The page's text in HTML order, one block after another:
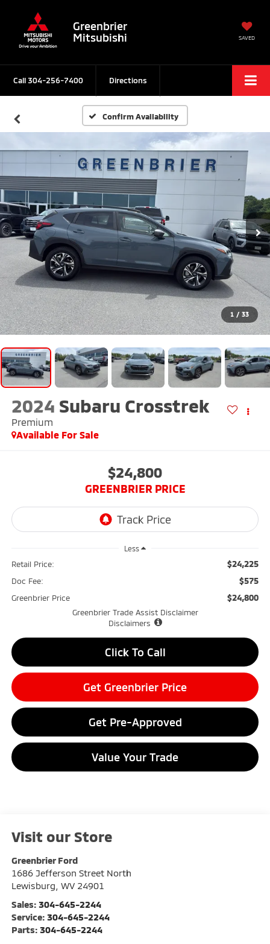
Greenbrier
Mitsubishi
SAVED
Call304-256-7400 Directions
Confirm Availability
1 / 33
2024 Subaru Crosstrek
Premium
Available For Sale
$24,800
GREENBRIER PRICE
Less
Retail Price: $24,225
Doc Fee: $575
Greenbrier Price $24,800
Greenbrier Trade Assist Disclaimer
Disclaimers
Click To Call
Get Greenbrier Price
Get Pre-Approved
Value Your Trade
Visit our Store
Greenbrier Ford
1686 Jefferson Street North
Lewisburg WV 24901
Sales: 304-645-2244
Service: 304-645-2244
Parts: 304-645-2244